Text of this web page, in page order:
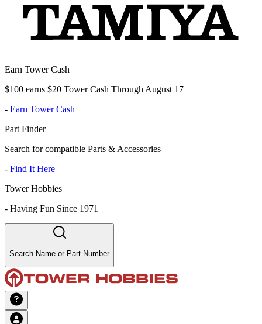
Earn Tower Cash
$100 earns $20 Tower Cash Through August 17
- Earn Tower Cash
Part Finder
Search for compatible Parts & Accessories
- Find It Here
Tower Hobbies
- Having Fun Since 1971
Search Name or Part Number